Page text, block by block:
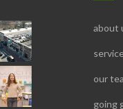
about
our
going